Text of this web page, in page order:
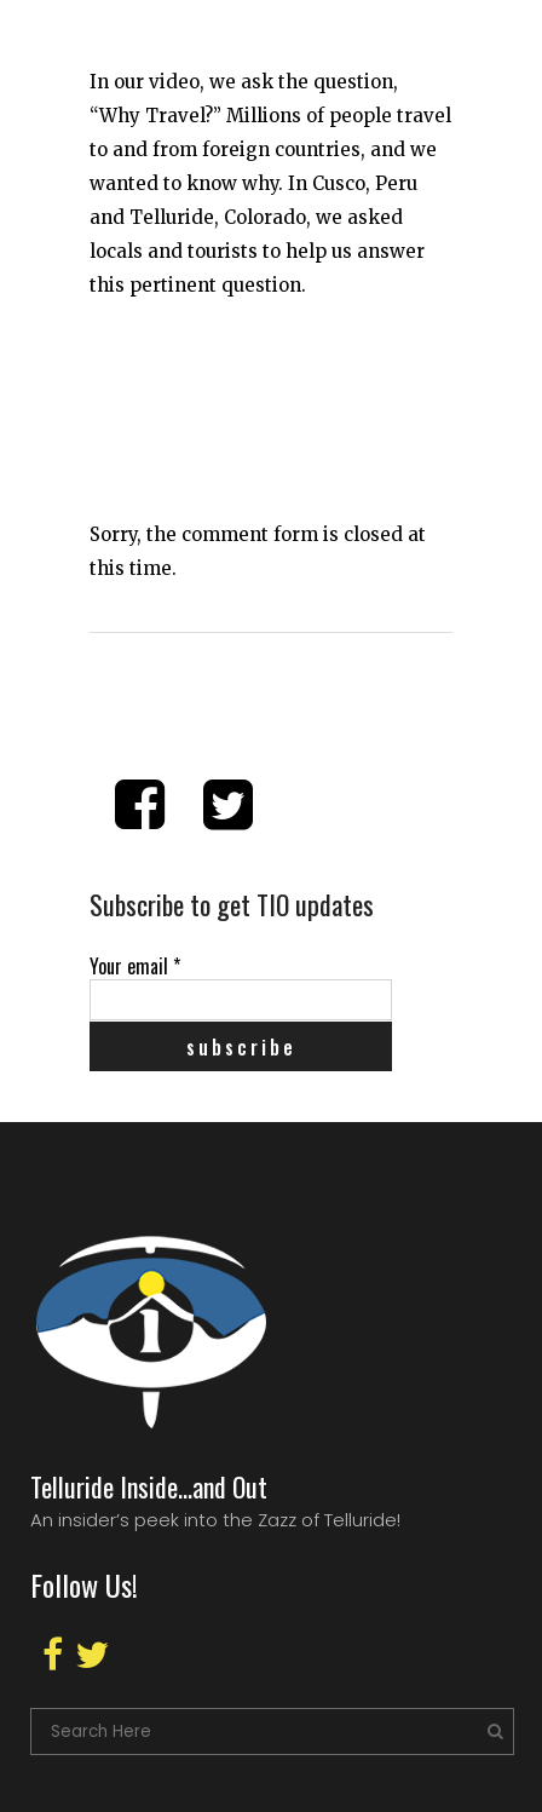
In our video, we ask the question,
“Why Travel?” Millions of people travel
to and from foreign countries, and we
wanted to know why. In Cusco, Peru
and Telluride, Colorado, we asked
locals and tourists to help us answer
this pertinent question.
Sorry, the comment form is closed at
this time.
Subscribe to get TIO updates
Your email *
Telluride Inside…and Out
An insider’s peek into the Zazz of Telluride!
Follow Us!